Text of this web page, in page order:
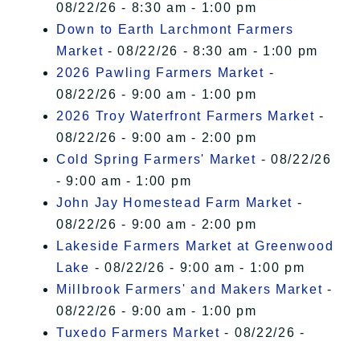
08/22/26 - 8:30 am - 1:00 pm
Down to Earth Larchmont Farmers
Market - 08/22/26 - 8:30 am - 1:00 pm
2026 Pawling Farmers Market -
08/22/26 - 9:00 am - 1:00 pm
2026 Troy Waterfront Farmers Market -
08/22/26 - 9:00 am - 2:00 pm
Cold Spring Farmers' Market - 08/22/26
- 9:00 am - 1:00 pm
John Jay Homestead Farm Market -
08/22/26 - 9:00 am - 2:00 pm
Lakeside Farmers Market at Greenwood
Lake - 08/22/26 - 9:00 am - 1:00 pm
Millbrook Farmers' and Makers Market -
08/22/26 - 9:00 am - 1:00 pm
Tuxedo Farmers Market - 08/22/26 -